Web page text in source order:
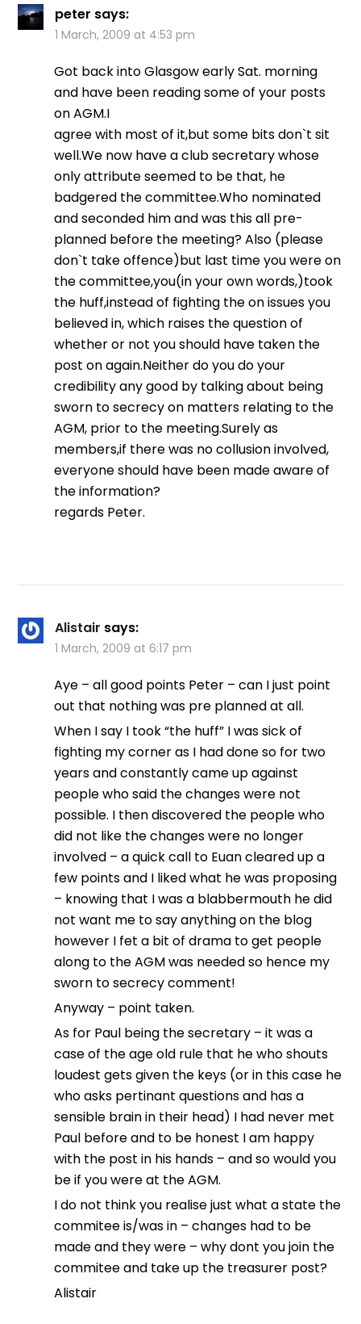
peter says:
1 March, 2009 at 4:53 pm
Got back into Glasgow early Sat. morning
and have been reading some of your posts
on AGM.I
agree with most of it,but some bits don`t sit
well.We now have a club secretary whose
only attribute seemed to be that, he
badgered the committee.Who nominated
and seconded him and was this all pre-
planned before the meeting? Also (please
don`t take offence)but last time you were on
the committee,you(in your own words,)took
the huff,instead of fighting the on issues you
believed in, which raises the question of
whether or not you should have taken the
post on again.Neither do you do your
credibility any good by talking about being
sworn to secrecy on matters relating to the
AGM, prior to the meeting.Surely as
members,if there was no collusion involved,
everyone should have been made aware of
the information?
regards Peter.
Alistair says:
1 March, 2009 at 6:17 pm
Aye – all good points Peter – can I just point
out that nothing was pre planned at all.
When I say I took “the huff” I was sick of
fighting my corner as I had done so for two
years and constantly came up against
people who said the changes were not
possible. I then discovered the people who
did not like the changes were no longer
involved – a quick call to Euan cleared up a
few points and I liked what he was proposing
– knowing that I was a blabbermouth he did
not want me to say anything on the blog
however I fet a bit of drama to get people
along to the AGM was needed so hence my
sworn to secrecy comment!
Anyway – point taken.
As for Paul being the secretary – it was a
case of the age old rule that he who shouts
loudest gets given the keys (or in this case he
who asks pertinant questions and has a
sensible brain in their head) I had never met
Paul before and to be honest I am happy
with the post in his hands – and so would you
be if you were at the AGM.
I do not think you realise just what a state the
commitee is/was in – changes had to be
made and they were – why dont you join the
commitee and take up the treasurer post?
Alistair